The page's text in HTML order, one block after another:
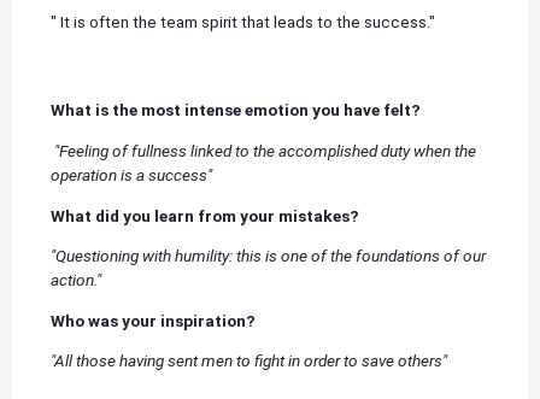
" It is often the team spirit that leads to the success."
What is the most intense emotion you have felt?
"Feeling of fullness linked to the accomplished duty when the
operation is a success"
What did you learn from your mistakes?
"Questioning with humility: this is one of the foundations of our
action."
Who was your inspiration?
"All those having sent men to fight in order to save others"